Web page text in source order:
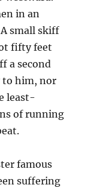
in an
small skiff
fifty feet
a second
to him, nor
least-
of running
famous
suffering